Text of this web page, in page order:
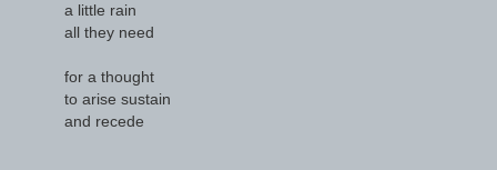
a little rain
all they need
for a thought
to arise sustain
and recede